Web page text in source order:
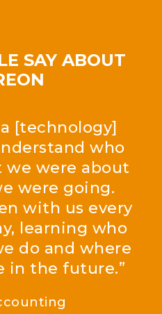
SAY ABOUT
[technology]
who
we were about
were going.
with us every
learning who
do and where
in the future.”